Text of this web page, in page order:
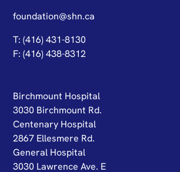
foundation@shn.ca
T: (416) 431-8130
F: (416) 438-8312
Birchmount Hospital
3030 Birchmount Rd.
Centenary Hospital
2867 Ellesmere Rd.
General Hospital
3030 Lawrence Ave. E